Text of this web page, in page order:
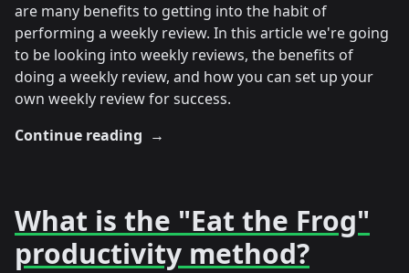
are many benefits to getting into the habit of
performing a weekly review. In this article we're going
to be looking into weekly reviews, the benefits of
doing a weekly review, and how you can set up your
own weekly review for success.
Continue reading →
What is the "Eat the Frog"
productivity method?